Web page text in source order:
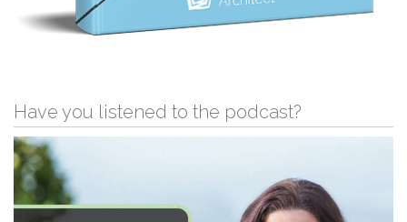
Have you listened to the podcast?